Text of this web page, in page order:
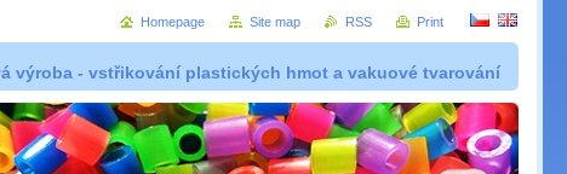
výroba - vstřikování plastických hmot a vakuové tvarování
Homepage Site map RSS Print